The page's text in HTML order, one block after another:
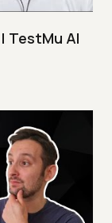
TestMu AI